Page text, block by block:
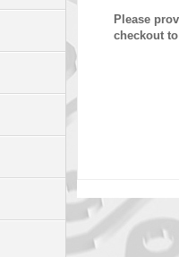
Please
checkout